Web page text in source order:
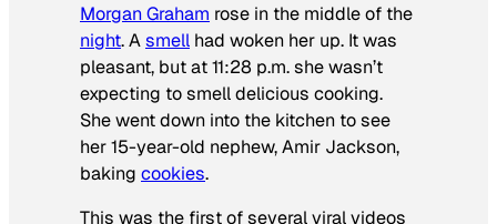
Morgan Graham rose in the middle of the
night. Asmell had woken her up. It was
pleasant, but at 11:28 p.m. she wasn’t
expecting to smell delicious cooking.
She went down into the kitchen to see
her 15-year-old nephew, Amir Jackson,
baking cookies.
This was the first of several viral videos